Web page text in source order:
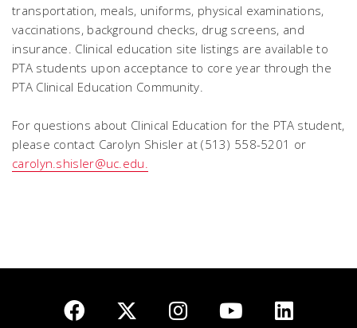
transportation, meals, uniforms, physical examinations,
vaccinations, background checks, drug screens, and
insurance. Clinical education site listings are available to
PTA students upon acceptance to core year through the
PTA Clinical Education Community.
For questions about Clinical Education for the PTA student,
please contact Carolyn Shisler at (513) 558-5201 or
carolyn.shisler@uc.edu.